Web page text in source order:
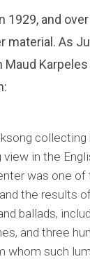
1929, and
material. As
Maud
collecting
in the
was one
the results
ballads,
and three
whom such